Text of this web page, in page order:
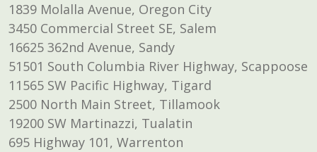
1839 Molalla Avenue, Oregon City
3450 Commercial Street SE, Salem
16625 362nd Avenue, Sandy
51501 South Columbia River Highway, Scappoose
11565 SW Pacific Highway, Tigard
2500 North Main Street, Tillamook
19200 SW Martinazzi, Tualatin
695 Highway 101, Warrenton